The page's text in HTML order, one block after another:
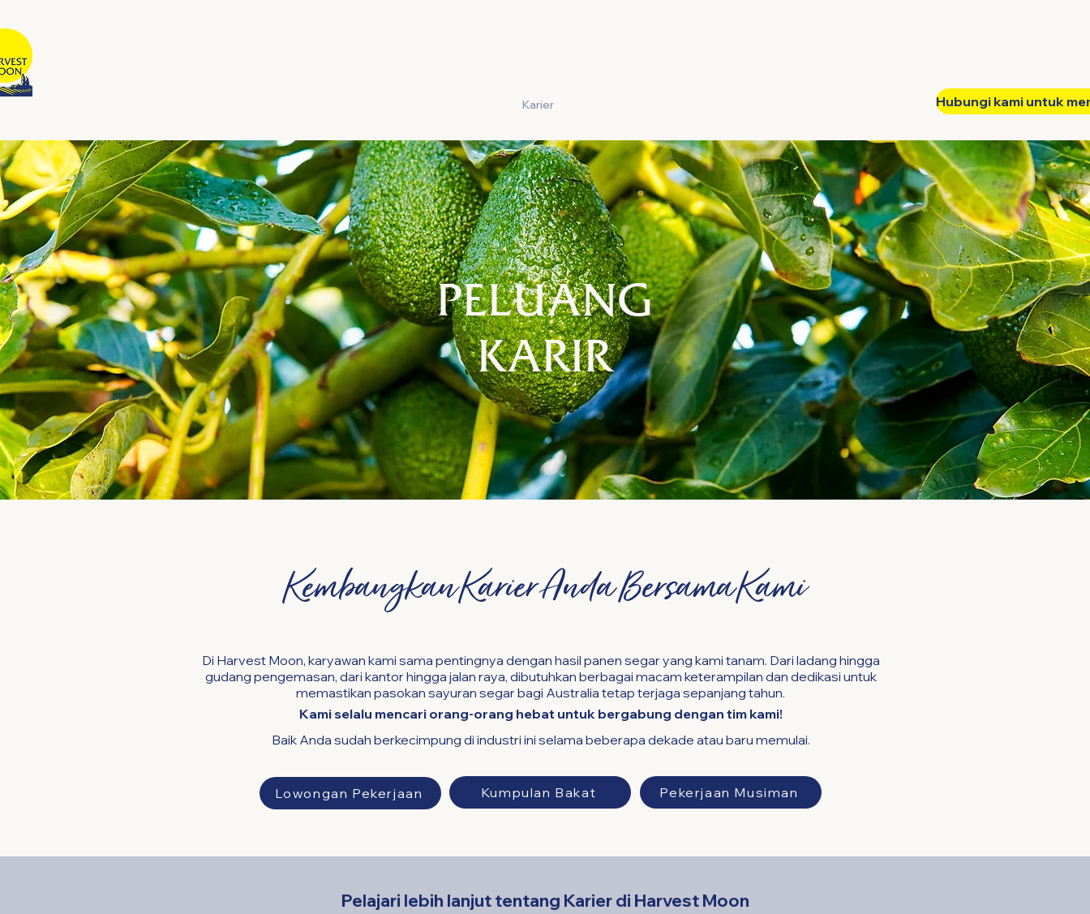
Karier Hubungi kami untuk
PELUANG
KARIR
Kembangkan Karier Anda Bersama Kami
Di Harvest Moon, karyawan kami sama pentingnya dengan hasil panen segar yang kami tanam. Dari ladang hingga
gudang pengemasan, dari kantor hingga jalan raya, dibutuhkan berbagai macam keterampilan dan dedikasi untuk
memastikan pasokan sayuran segar bagi Australia tetap terjaga sepanjang tahun.
Kami selalu mencari orang-orang hebat untuk bergabung dengan tim kami!
Baik Anda sudah berkecimpung di industri ini selama beberapa dekade atau baru memulai.
Lowongan Pekerjaan Kumpulan Bakat Pekerjaan Musiman
Pelajari lebih lanjut tentang Karier di Harvest Moon